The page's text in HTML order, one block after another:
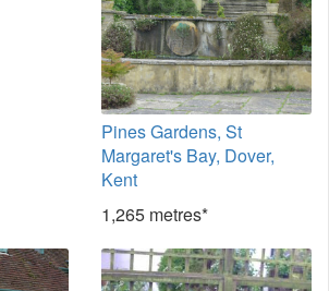
Pines Gardens, St
Margaret's Bay, Dover,
Kent
1,265 metres*